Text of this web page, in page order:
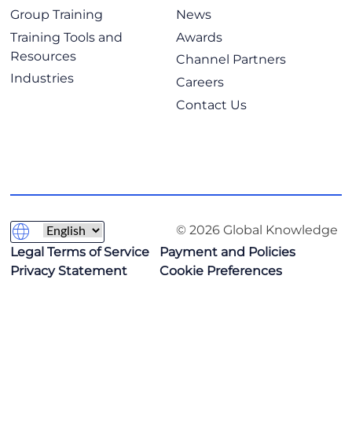
Group Training
Training Tools and
Resources
Industries
News
Awards
Channel Partners
Careers
Contact Us
© 2026 Global Knowledge
Legal Terms of Service
Payment and Policies
Privacy Statement
Cookie Preferences